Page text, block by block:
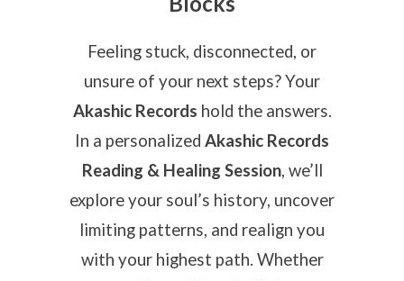
Feeling stuck, disconnected, or
unsure of your next steps? Your
Akashic Records hold the answers.
In a personalized Akashic Records
Reading & Healing Session, we’ll
explore your soul’s history, uncover
limiting patterns, and realign you
with your highest path. Whether